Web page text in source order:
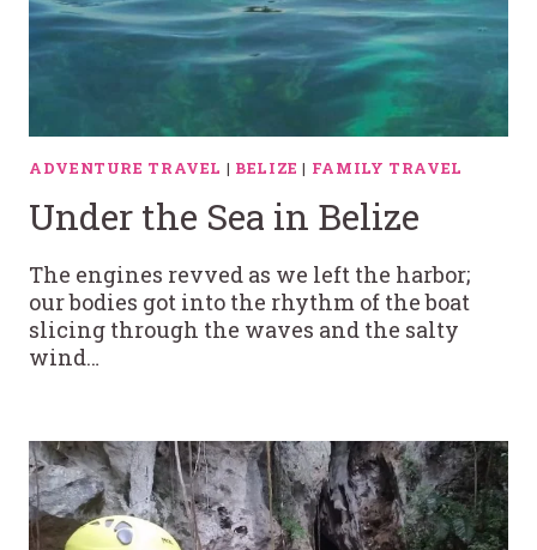
ADVENTURE TRAVEL | BELIZE | FAMILY TRAVEL
Under the Sea in Belize
The engines revved as we left the harbor;
our bodies got into the rhythm of the boat
slicing through the waves and the salty
wind…